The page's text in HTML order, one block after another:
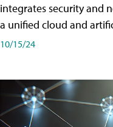
integrates security and
a unified cloud and
10/15/24